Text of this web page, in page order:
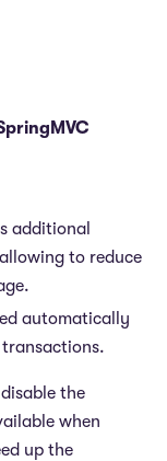
additional
to reduce
automatically
the
when
up the